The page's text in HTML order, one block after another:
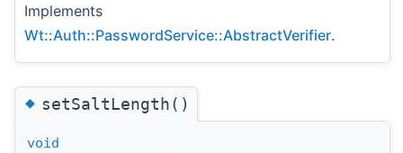
Implements
Wt::Auth::PasswordService::AbstractVerifier.
◆setSaltLength()
void